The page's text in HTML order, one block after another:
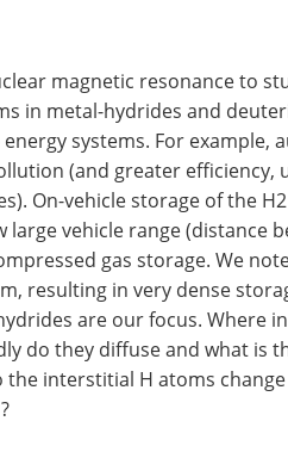
magnetic resonance to
in metal-hydrides and
systems. For example,
(and greater efficiency,
On-vehicle storage of the
vehicle range (distance
gas storage. We
resulting in very dense
are our focus. Where
do they diffuse and what is
the interstitial H atoms